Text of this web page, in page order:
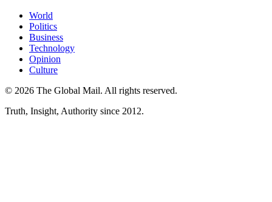
World
Politics
Business
Technology
Opinion
Culture
© 2026 The Global Mail. All rights reserved.
Truth, Insight, Authority since 2012.